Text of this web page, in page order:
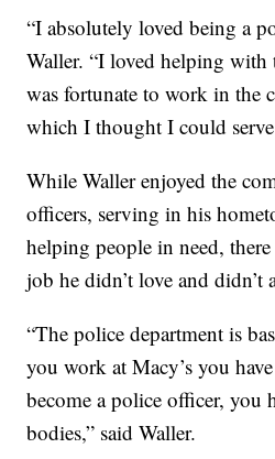
“I absolutely loved being a
Waller. “I loved helping
was fortunate to work in the
which I thought I could serve
While Waller enjoyed the
officers, serving in his
helping people in need,
job he didn’t love and didn’t
“The police department is
you work at Macy’s you
become a police officer, you
bodies,” said Waller.